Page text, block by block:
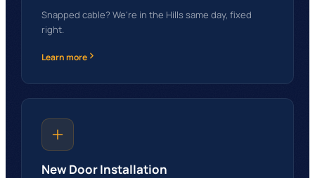
Snapped cable? We're in the Hills same day, fixed
right.
Learn more
New Door Installation